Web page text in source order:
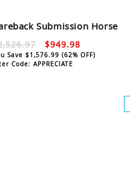
Submission Horse
$949.98
Save $1,576.99 (62% OFF)
Code: APPRECIATE